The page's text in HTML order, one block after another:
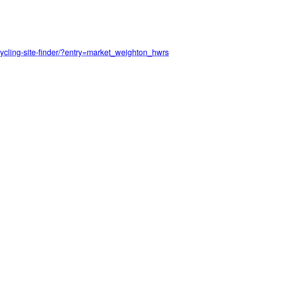
site-finder/?entry=market_weighton_hwrs